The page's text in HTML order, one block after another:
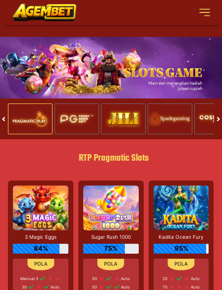
RTP Pragmatic Slots
3 Magic Eggs
84%
Manual 3
30
Auto
Sugar Rush 1000
75%
50
Auto
50
Auto
Kadita Ocean Fury
95%
20
Auto
70
Auto